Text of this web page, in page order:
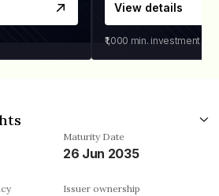
View details
₹1,000 min. investment
Maturity Date
26 Jun 2035
Issuer ownership